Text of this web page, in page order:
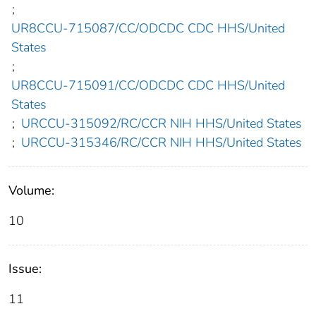
;
UR8CCU-715087/CC/ODCDC CDC HHS/United
States
;
UR8CCU-715091/CC/ODCDC CDC HHS/United
States
; URCCU-315092/RC/CCR NIH HHS/United States
; URCCU-315346/RC/CCR NIH HHS/United States
Volume:
10
Issue:
11